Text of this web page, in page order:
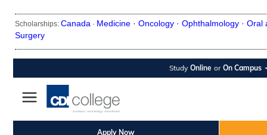
Scholarships: Canada · Medicine · Oncology · Ophthalmology · Oral
Surgery